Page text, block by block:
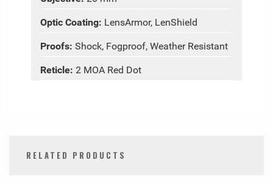
Optic Coating: LensArmor, LenShield
Proofs: Shock, Fogproof, Weather Resistant
Reticle: 2 MOA Red Dot
RELATED PRODUCTS